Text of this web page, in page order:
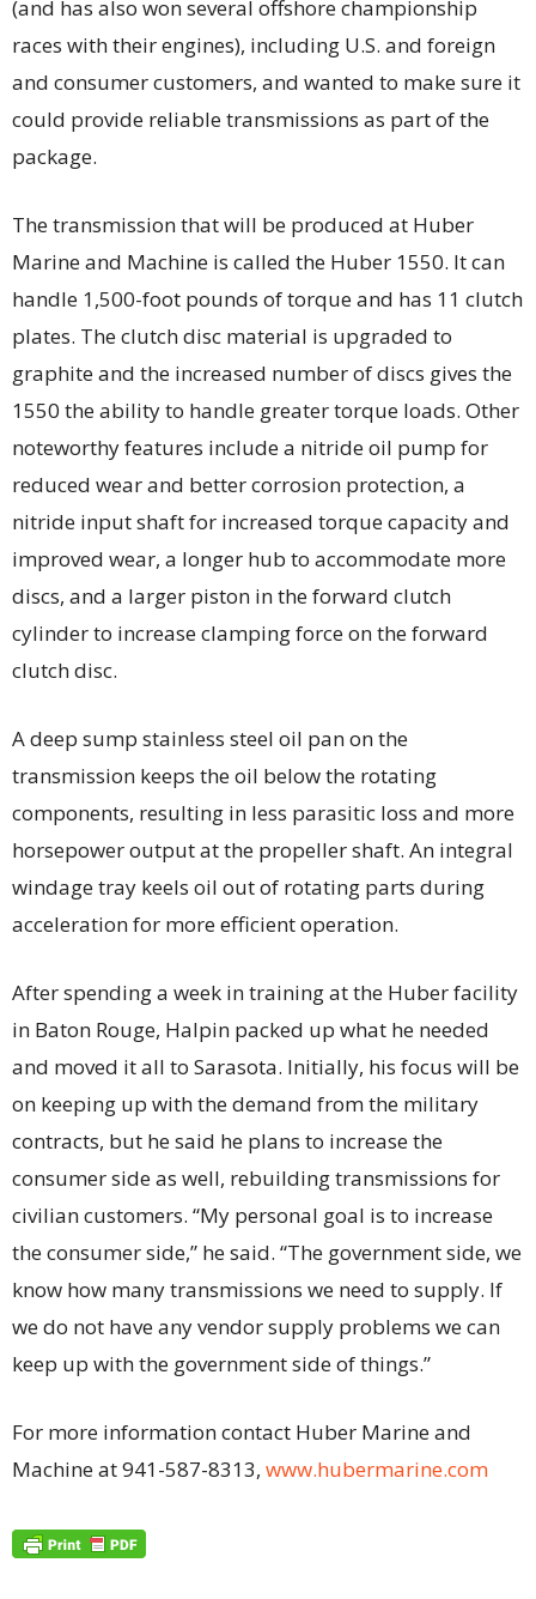
(and has also won several offshore championship
races with their engines), including U.S. and foreign
and consumer customers, and wanted to make sure it
could provide reliable transmissions as part of the
package.
The transmission that will be produced at Huber
Marine and Machine is called the Huber 1550. It can
handle 1,500-foot pounds of torque and has 11 clutch
plates. The clutch disc material is upgraded to
graphite and the increased number of discs gives the
1550 the ability to handle greater torque loads. Other
noteworthy features include a nitride oil pump for
reduced wear and better corrosion protection, a
nitride input shaft for increased torque capacity and
improved wear, a longer hub to accommodate more
discs, and a larger piston in the forward clutch
cylinder to increase clamping force on the forward
clutch disc.
A deep sump stainless steel oil pan on the
transmission keeps the oil below the rotating
components, resulting in less parasitic loss and more
horsepower output at the propeller shaft. An integral
windage tray keels oil out of rotating parts during
acceleration for more efficient operation.
After spending a week in training at the Huber facility
in Baton Rouge, Halpin packed up what he needed
and moved it all to Sarasota. Initially, his focus will be
on keeping up with the demand from the military
contracts, but he said he plans to increase the
consumer side as well, rebuilding transmissions for
civilian customers. “My personal goal is to increase
the consumer side,” he said. “The government side, we
know how many transmissions we need to supply. If
we do not have any vendor supply problems we can
keep up with the government side of things.”
For more information contact Huber Marine and
Machine at 941-587-8313, www.hubermarine.com